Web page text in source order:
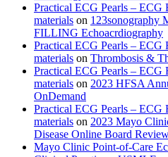
Practical ECG Pearls –
materials on 123sonography
FILLING Echoacrdiography
Practical ECG Pearls –
materials on Thrombosis &
Practical ECG Pearls –
materials on 2023 HFSA
OnDemand
Practical ECG Pearls –
materials on 2023 Mayo
Disease Online Board
Mayo Clinic Point-of-Care